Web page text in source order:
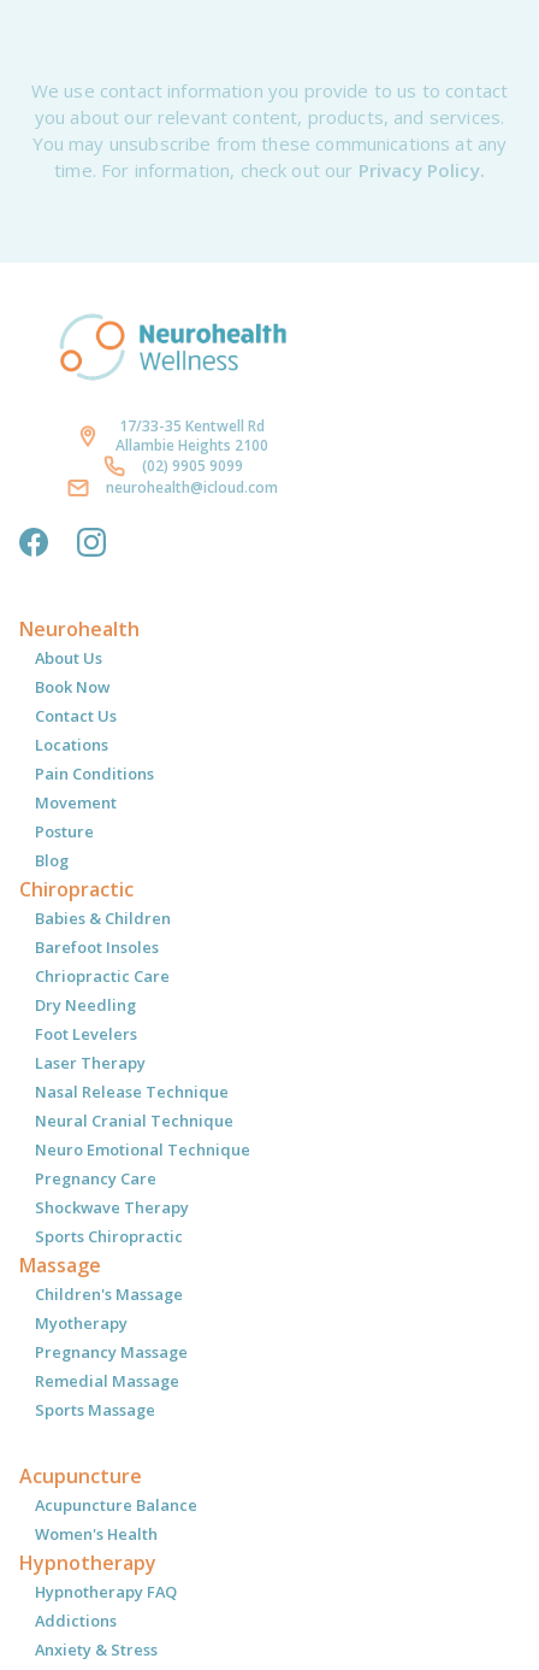
We use contact information you provide to us to contact
you about our relevant content, products, and services.
You may unsubscribe from these communications at any
time. For information, check out our Privacy Policy.
17/33-35 Kentwell Rd
Allambie Heights 2100
(02) 9905 9099
neurohealth@icloud.com
Neurohealth
About Us
Book Now
Contact Us
Locations
Pain Conditions
Movement
Posture
Blog
Chiropractic
Babies & Children
Barefoot Insoles
Chriopractic Care
Dry Needling
Foot Levelers
Laser Therapy
Nasal Release Technique
Neural Cranial Technique
Neuro Emotional Technique
Pregnancy Care
Shockwave Therapy
Sports Chiropractic
Massage
Children's Massage
Myotherapy
Pregnancy Massage
Remedial Massage
Sports Massage
Acupuncture
Acupuncture Balance
Women's Health
Hypnotherapy
Hypnotherapy FAQ
Addictions
Anxiety & Stress